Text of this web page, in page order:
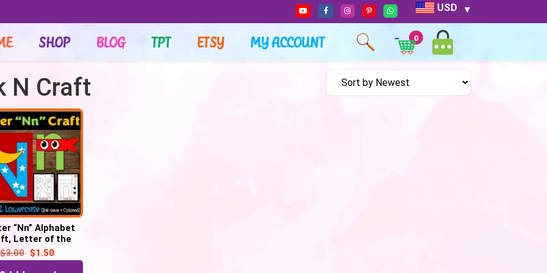
USD
SHOP BLOG TPT ETSY MY ACCOUNT 0
N Craft
“Nn” Alphabet
Letter of the
– Letter “N” Craft
$3.00 $1.50